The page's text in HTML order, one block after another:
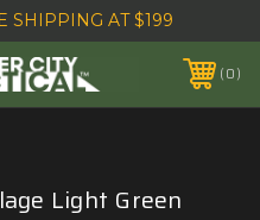
SHIPPING AT $199
0
Light Green